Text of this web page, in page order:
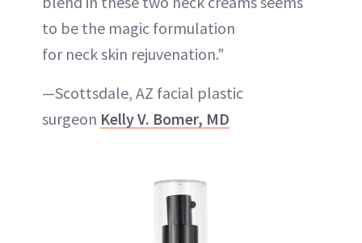
to be the magic formulation
for neck skin rejuvenation."
—Scottsdale, AZ facial plastic
surgeon Kelly V. Bomer, MD